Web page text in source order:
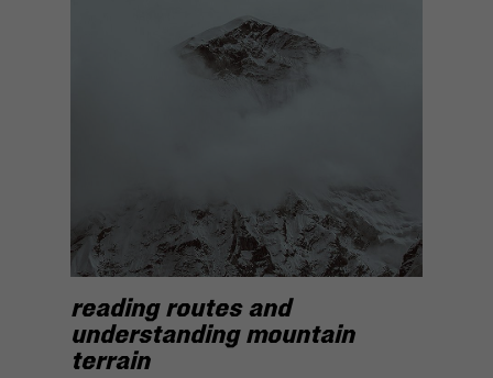
reading routes and
understanding mountain
terrain